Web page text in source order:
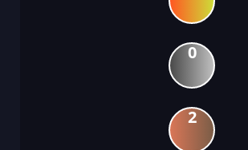
0
2